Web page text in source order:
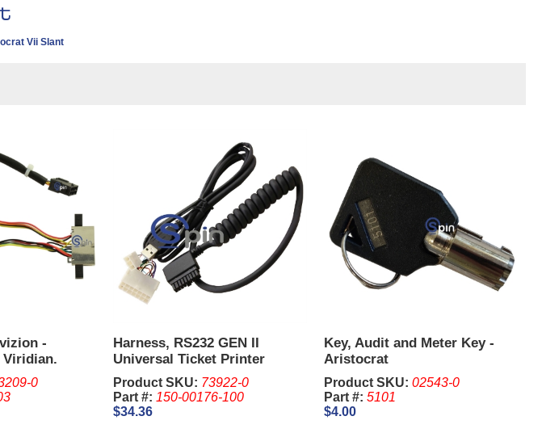
Vii Slant
-
0
Harness, RS232 GEN II
Universal Ticket Printer
Harness 14 Pin
Product SKU: 73922-0
Part #: 150-00176-100
$34.36
Key, Audit and Meter Key -
Aristocrat
Product SKU: 02543-0
Part #: 5101
$4.00